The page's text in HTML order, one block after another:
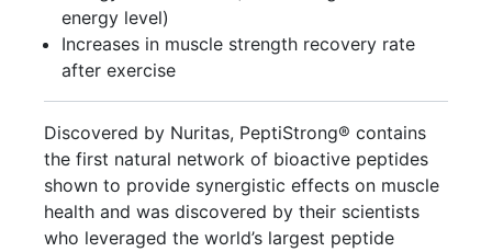
energy level)
Increases in muscle strength recovery rate
after exercise
Discovered by Nuritas, PeptiStrong® contains
the first natural network of bioactive peptides
shown to provide synergistic effects on muscle
health and was discovered by their scientists
who leveraged the world’s largest peptide